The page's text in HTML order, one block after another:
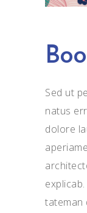
Sed ut
natus
dolore
tateman